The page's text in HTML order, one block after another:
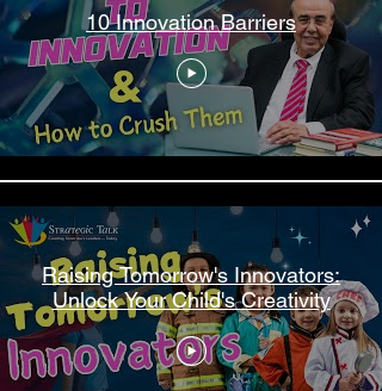
10 Innovation Barriers
Raising Tomorrow's Innovators:
Unlock Your Child's Creativity